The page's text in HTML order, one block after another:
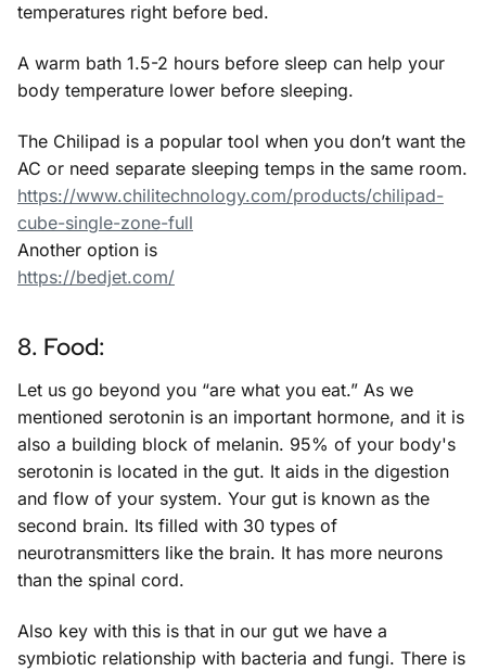
temperatures right before bed.
A warm bath 1.5-2 hours before sleep can help your
body temperature lower before sleeping.
The Chilipad is a popular tool when you don’t want the
AC or need separate sleeping temps in the same room.
https://www.chilitechnology.com/products/chilipad-
cube-single-zone-full
Another option is
https://bedjet.com/
8. Food:
Let us go beyond you “are what you eat.” As we
mentioned serotonin is an important hormone, and it is
also a building block of melanin. 95% of your body's
serotonin is located in the gut. It aids in the digestion
and flow of your system. Your gut is known as the
second brain. Its filled with 30 types of
neurotransmitters like the brain. It has more neurons
than the spinal cord.
Also key with this is that in our gut we have a
symbiotic relationship with bacteria and fungi. There is